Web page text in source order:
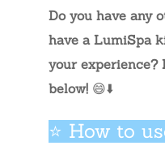
Do you have any
have a LumiSpa
your experience?
below! 😄⬇️
⭐ How to